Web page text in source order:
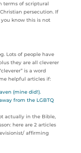
terms of scriptural
persecution. If
you know this is not
Lots of people have
they are all cleverer
is a word
helpful articles if:
(mine did!).
from the LGBTQ
actually in the Bible,
here are 2 articles
affirming